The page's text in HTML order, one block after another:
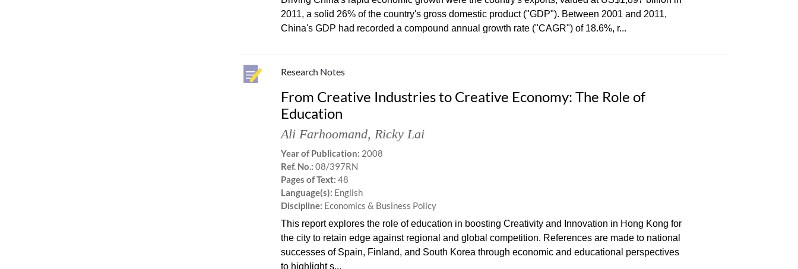
2011, a solid 26% of the country's gross domestic product ("GDP"). Between 2001 and 2011,
China's GDP had recorded a compound annual growth rate ("CAGR") of 18.6%, r...
Research Notes
From Creative Industries to Creative Economy: The Role of
Education
Ali Farhoomand,Ricky Lai
Year of Publication: 2008
Ref. No.: 08/397RN
Pages of Text: 48
Language(s): English
Discipline: Economics & Business Policy
This report explores the role of education in boosting Creativity and Innovation in Hong Kong for
the city to retain edge against regional and global competition. References are made to national
successes of Spain, Finland, and South Korea through economic and educational perspectives
to highlight s...